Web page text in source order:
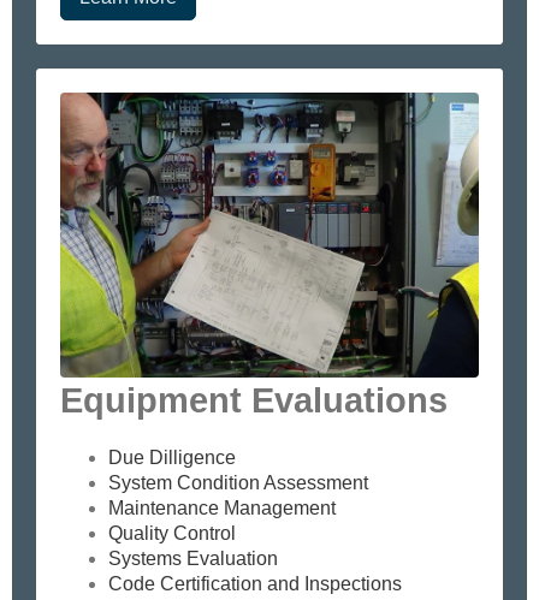
Equipment Evaluations
Due Dilligence
System Condition Assessment
Maintenance Management
Quality Control
Systems Evaluation
Code Certification and Inspections